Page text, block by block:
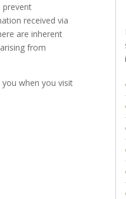
prevent
received via
are inherent
from
when you visit